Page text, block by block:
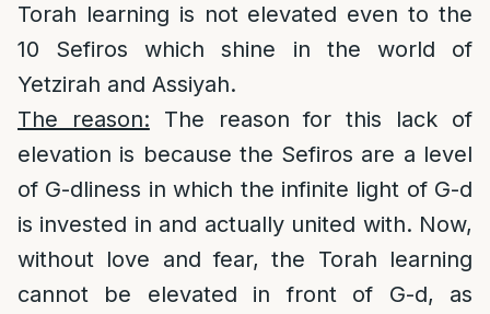
Torah learning is not elevated even to the
10 Sefiros which shine in the world of
Yetzirah and Assiyah.
The reason: The reason for this lack of
elevation is because the Sefiros are a level
of G-dliness in which the infinite light of G-d
is invested in and actually united with. Now,
without love and fear, the Torah learning
cannot be elevated in front of G-d, as